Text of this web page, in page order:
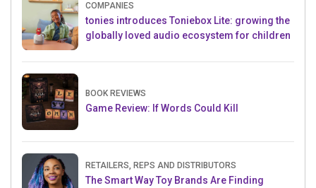
COMPANIES
tonies introduces Toniebox Lite: growing the
globally loved audio ecosystem for children
BOOK REVIEWS
Game Review: If Words Could Kill
RETAILERS, REPS AND DISTRIBUTORS
The Smart Way Toy Brands Are Finding